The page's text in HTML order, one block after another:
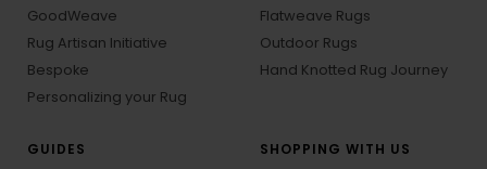
GoodWeave
Rug Artisan Initiative
Bespoke
Personalizing your Rug
Flatweave Rugs
Outdoor Rugs
Hand Knotted Rug Journey
GUIDES
SHOPPING WITH US